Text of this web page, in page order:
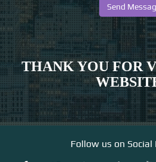
THANK YOU FOR
Follow us on